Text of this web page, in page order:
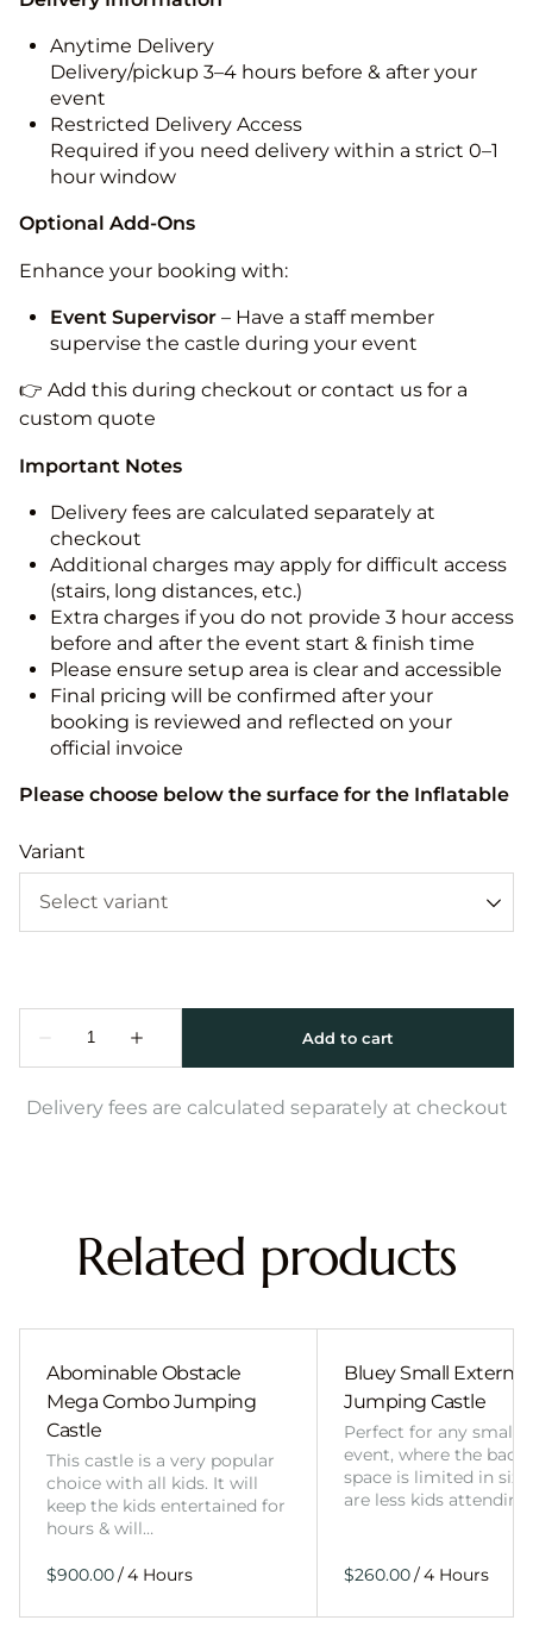
Anytime Delivery
Delivery/pickup 3–4 hours before & after your
event
Restricted Delivery Access
Required if you need delivery within a strict 0–1
hour window
Optional Add-Ons
Enhance your booking with:
Event Supervisor – Have a staff member
supervise the castle during your event
👉 Add this during checkout or contact us for a
custom quote
Important Notes
Delivery fees are calculated separately at
checkout
Additional charges may apply for difficult access
(stairs, long distances, etc.)
Extra charges if you do not provide 3 hour access
before and after the event start & finish time
Please ensure setup area is clear and accessible
Final pricing will be confirmed after your
booking is reviewed and reflected on your
official invoice
Please choose below the surface for the Inflatable
Variant
Delivery fees are calculated separately at checkout
Related products
Abominable Obstacle
Mega Combo Jumping
Castle
This castle is a very popular
choice with all kids. It will
keep the kids entertained for
hours & will…
/
Bluey Small External
Jumping Castle
Perfect for any smaller
event, where the
space is limited in
are less kids
/